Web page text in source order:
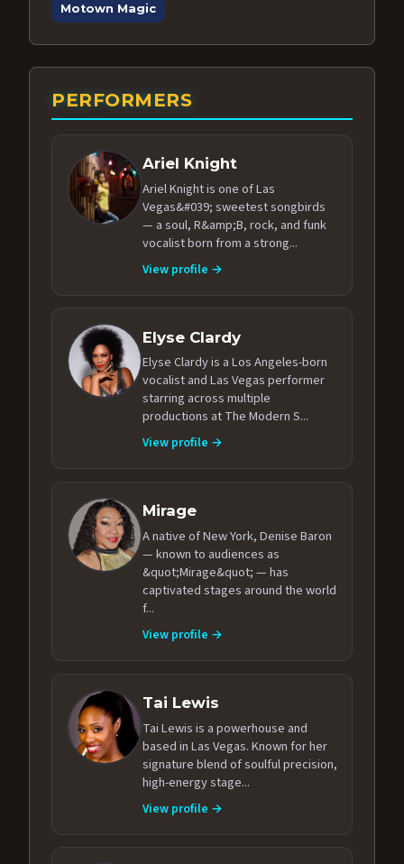
Motown Magic
PERFORMERS
Ariel Knight
Ariel Knight is one of Las
Vegas&#039; sweetest songbirds
— a soul, R&amp;B, rock, and funk
vocalist born from a strong...
View profile →
Elyse Clardy
Elyse Clardy is a Los Angeles-born
vocalist and Las Vegas performer
starring across multiple
productions at The Modern S...
View profile →
Mirage
A native of New York, Denise Baron
— known to audiences as
&quot;Mirage&quot; — has
captivated stages around the world
f...
View profile →
Tai Lewis
Tai Lewis is a powerhouse and
based in Las Vegas. Known for her
signature blend of soulful precision,
high-energy stage...
View profile →